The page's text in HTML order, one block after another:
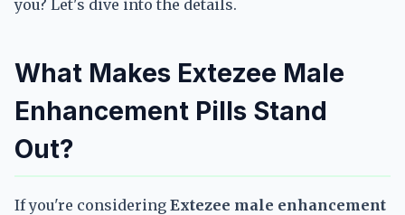
you? Let's dive into the details.
What Makes Extezee Male
Enhancement Pills Stand
Out?
If you're considering Extezee male enhancement